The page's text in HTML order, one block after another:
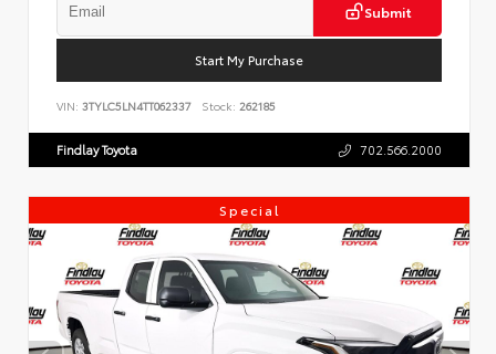
Submit
Start My Purchase
VIN: 3TYLC5LN4TT062337 Stock: 262185
Findlay Toyota 702.566.2000
Special